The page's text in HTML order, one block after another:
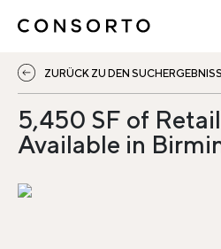
ZURÜCK ZU DEN
5,450 SF of
Available in